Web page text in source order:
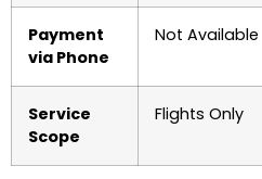
Payment
via Phone
Not Available
Service
Scope
Flights Only